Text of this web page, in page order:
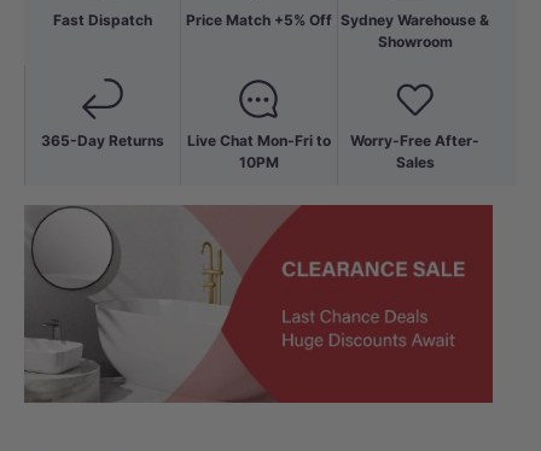
Fast Dispatch
365-Day Returns
Price Match +5% Off
Live Chat Mon-Fri to
10PM
Sydney Warehouse &
Showroom
Worry-Free After-
Sales